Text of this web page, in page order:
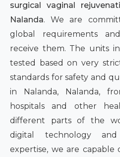
surgical vaginal
Nalanda. We are
global requirements
receive them. The units
tested based on very
standards for safety and
in Nalanda, Nalanda,
hospitals and other
different parts of the
digital technology
expertise, we are